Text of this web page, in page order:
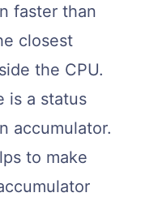
faster than
closest
the CPU.
is a status
accumulator.
to make